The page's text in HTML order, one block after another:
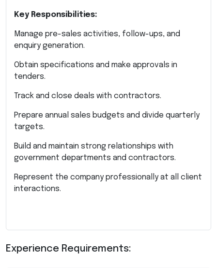
Key Responsibilities:
Manage pre-sales activities, follow-ups, and
enquiry generation.
Obtain specifications and make approvals in
tenders.
Track and close deals with contractors.
Prepare annual sales budgets and divide quarterly
targets.
Build and maintain strong relationships with
government departments and contractors.
Represent the company professionally at all client
interactions.
Experience Requirements: